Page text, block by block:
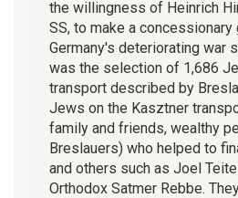
the willingness of Heinrich
SS, to make a
Germany's deteriorating war
was the selection of 1,686
transport described by
Jews on the Kasztner
family and friends, wealthy
Breslauers) who helped to
and others such as Joel
Orthodox Satmer Rebbe.